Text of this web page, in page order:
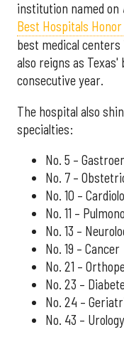
institution named on
Best Hospitals Honor
best medical
also reigns as
consecutive year.
The hospital also
specialties:
No. 5 –
No. 7 –
No. 10 –
No. 11 –
No. 13 –
No. 19 – Cancer
No. 21 –
No. 23 –
No. 24 –
No. 43 – Urology